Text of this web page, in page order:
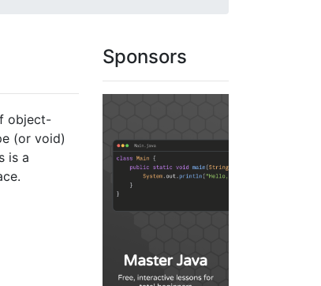
object-
(or void)
is a
Sponsors